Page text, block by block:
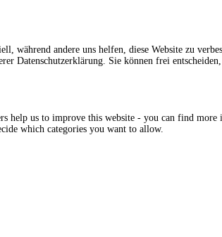
während andere uns helfen, diese Website zu
Datenschutzerklärung. Sie können frei
help us to improve this website - you can find
which categories you want to allow.